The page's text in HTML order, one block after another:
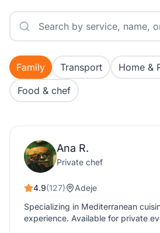
Family Transport
Home &
Food & chef
Ana R.
Private chef
4.9(127)
Adeje
Specializing in Mediterranean
experience. Available for private